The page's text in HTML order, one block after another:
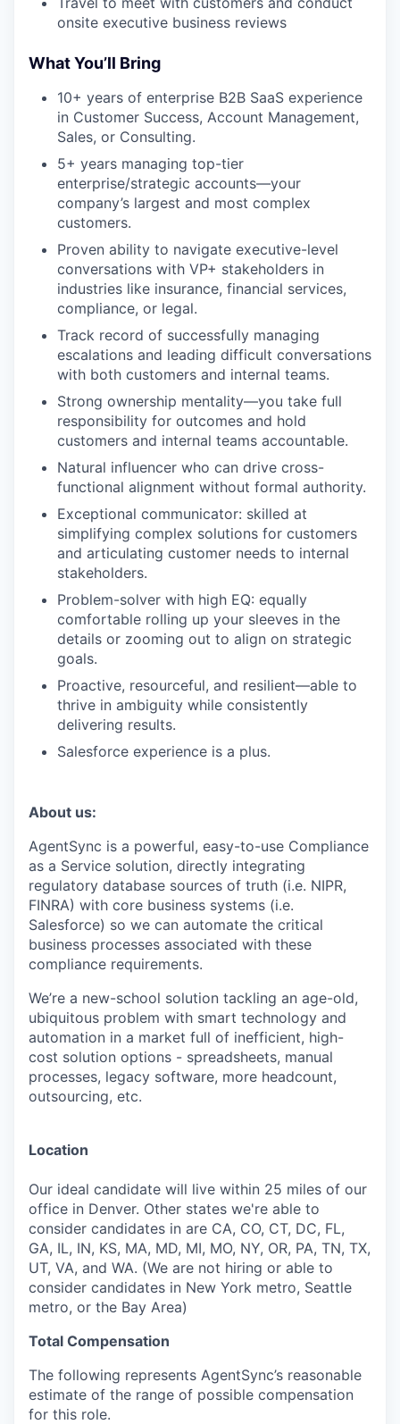
onsite executive business reviews
What You’ll Bring
10+ years of enterprise B2B SaaS experience
in Customer Success, Account Management,
Sales, or Consulting.
5+ years managing top-tier
enterprise/strategic accounts—your
company’s largest and most complex
customers.
Proven ability to navigate executive-level
conversations with VP+ stakeholders in
industries like insurance, financial services,
compliance, or legal.
Track record of successfully managing
escalations and leading difficult conversations
with both customers and internal teams.
Strong ownership mentality—you take full
responsibility for outcomes and hold
customers and internal teams accountable.
Natural influencer who can drive cross-
functional alignment without formal authority.
Exceptional communicator: skilled at
simplifying complex solutions for customers
and articulating customer needs to internal
stakeholders.
Problem-solver with high EQ: equally
comfortable rolling up your sleeves in the
details or zooming out to align on strategic
goals.
Proactive, resourceful, and resilient—able to
thrive in ambiguity while consistently
delivering results.
Salesforce experience is a plus.
About us:
AgentSync is a powerful, easy-to-use Compliance
as a Service solution, directly integrating
regulatory database sources of truth (i.e. NIPR,
FINRA) with core business systems (i.e.
Salesforce) so we can automate the critical
business processes associated with these
compliance requirements.
We’re a new-school solution tackling an age-old,
ubiquitous problem with smart technology and
automation in a market full of inefficient, high-
cost solution options - spreadsheets, manual
processes, legacy software, more headcount,
outsourcing, etc.
Location
Our ideal candidate will live within 25 miles of our
office in Denver. Other states we're able to
consider candidates in are CA, CO, CT, DC, FL,
GA, IL, IN, KS, MA, MD, MI, MO, NY, OR, PA, TN, TX,
UT, VA, and WA. (We are not hiring or able to
consider candidates in New York metro, Seattle
metro, or the Bay Area)
Total Compensation
The following represents AgentSync’s reasonable
estimate of the range of possible compensation
for this role.